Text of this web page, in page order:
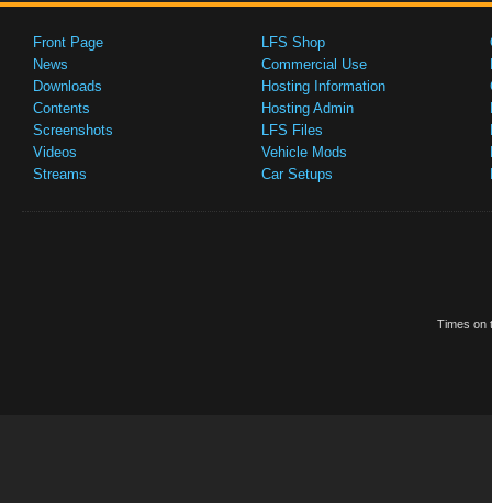
Front Page
News
Downloads
Contents
Screenshots
Videos
Streams
LFS Shop
Commercial Use
Hosting Information
Hosting Admin
LFS Files
Vehicle Mods
Car Setups
Times on